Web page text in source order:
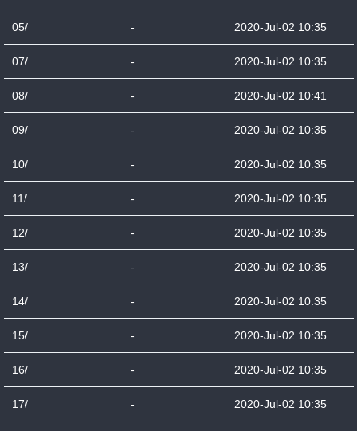
05/ - 2020-Jul-02 10:35
07/ - 2020-Jul-02 10:35
08/ - 2020-Jul-02 10:41
09/ - 2020-Jul-02 10:35
10/ - 2020-Jul-02 10:35
11/ - 2020-Jul-02 10:35
12/ - 2020-Jul-02 10:35
13/ - 2020-Jul-02 10:35
14/ - 2020-Jul-02 10:35
15/ - 2020-Jul-02 10:35
16/ - 2020-Jul-02 10:35
17/ - 2020-Jul-02 10:35